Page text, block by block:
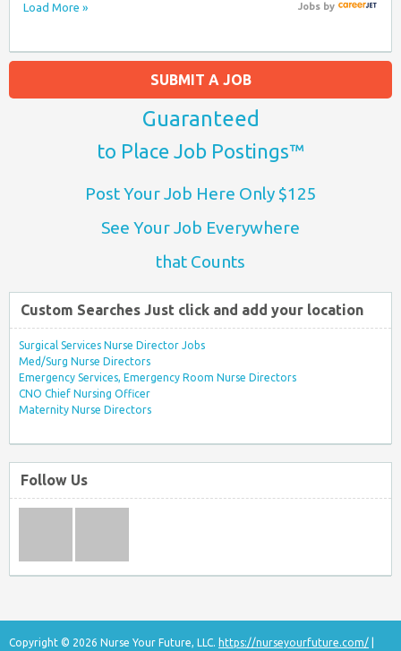
Load More » Jobsby
SUBMIT A JOB
Guaranteed
to Place Job Postings™
Post Your Job Here Only $125
See Your Job Everywhere
that Counts
Custom Searches Just click and add your location
Surgical Services Nurse Director Jobs
Med/Surg Nurse Directors
Emergency Services, Emergency Room Nurse Directors
CNO Chief Nursing Officer
Maternity Nurse Directors
Follow Us
Copyright © 2026 Nurse Your Future, LLC. https://nurseyourfuture.com/